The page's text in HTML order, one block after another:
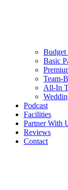
Budget
Basic
Team-
All-In
Podcast
Facilities
Partner With
Reviews
Contact